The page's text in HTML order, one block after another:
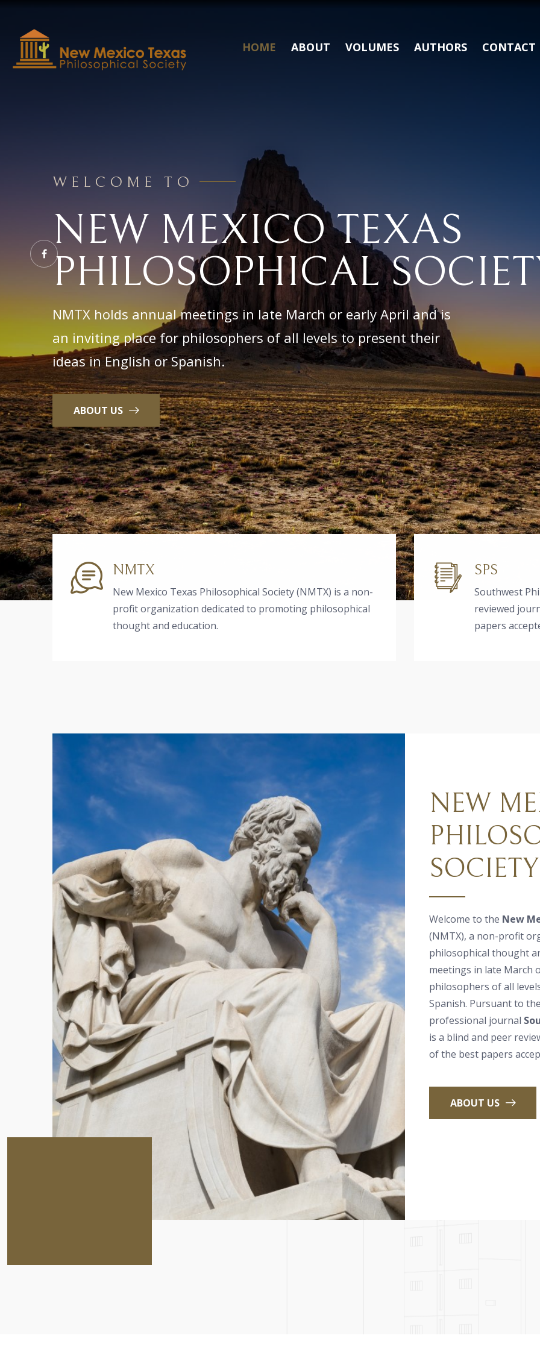
HOME ABOUT VOLUMES AUTHORS CONTACT
WELCOME TO
NEW MEXICO TEXAS
PHILOSOPHICAL
NMTX holds annual meetings in late March or early April and is
an inviting place for philosophers of all levels to present their
ideas in English or Spanish.
ABOUT US
NMTX
New Mexico Texas Philosophical Society (NMTX) is a non-
profit organization dedicated to promoting philosophical
thought and education.
SPS
Southwest
reviewed
papers
NEW
SOCIETY
Welcome to the New
(NMTX), a non-profit
philosophical thought
meetings in late March
philosophers of all
Spanish. Pursuant to
professional journal
is a blind and peer
of the best papers
ABOUT US